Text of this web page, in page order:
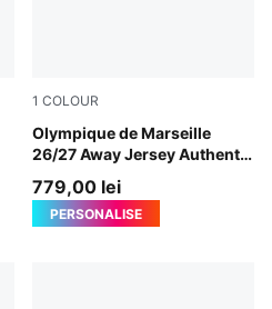
1 COLOUR
Olympique de Marseille
26/27 Away Jersey Authentic
New Navy-Baltic Sea Blue
779,00 lei
PERSONALISE